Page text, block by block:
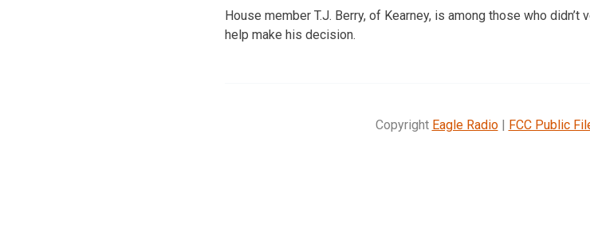
House member T.J. Berry, of Kearney, is among those who
help make his decision.
Copyright Eagle Radio| FCC Public